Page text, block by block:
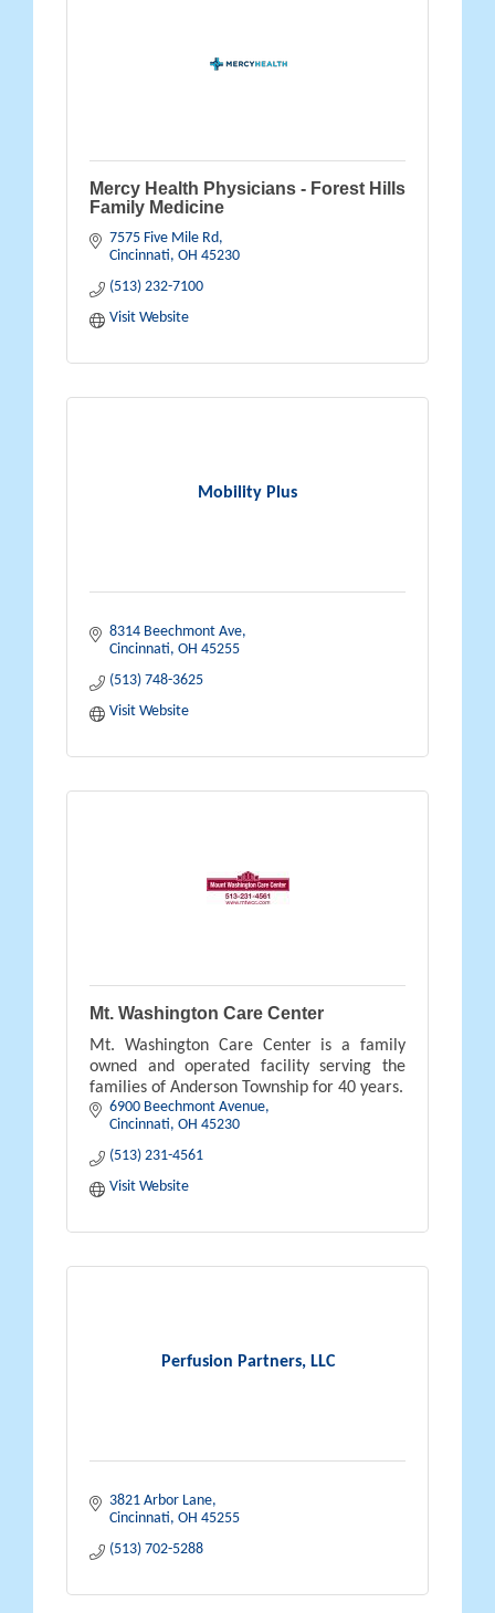
Mercy Health Physicians - Forest Hills
Family Medicine
7575 Five Mile Rd
Cincinnati OH 45230
(513) 232-7100
Visit Website
Mobility Plus
8314 Beechmont Ave
Cincinnati OH 45255
(513) 748-3625
Visit Website
Mt. Washington Care Center
Mt. Washington Care Center is a family
owned and operated facility serving the
families of Anderson Township for 40 years.
6900 Beechmont Avenue
Cincinnati OH 45230
(513) 231-4561
Visit Website
Perfusion Partners, LLC
3821 Arbor Lane
Cincinnati OH 45255
(513) 702-5288